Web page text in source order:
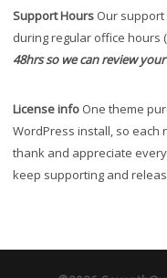
Support Hours Our
during regular office hours
48hrs so we can review
License info One theme
WordPress install, so each
thank and appreciate
keep supporting and